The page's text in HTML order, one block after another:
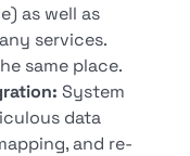
as well as
services.
same place.
System
data
and re-